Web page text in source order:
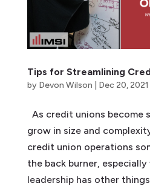
Tips for Streamlining
by Devon Wilson Dec 20, 2021
As credit unions become
grow in size and
credit union operations
the back burner,
leadership has other